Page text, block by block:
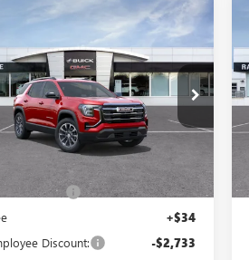
GMC TERRAIN
Wise Buick GMC
Stock:B270020
TPB26
WINDOW
STICKER
$33,736
WISE DEAL
Less
$36,155
Fee +$280
+$34
Discount: -$2,733
Vehicle